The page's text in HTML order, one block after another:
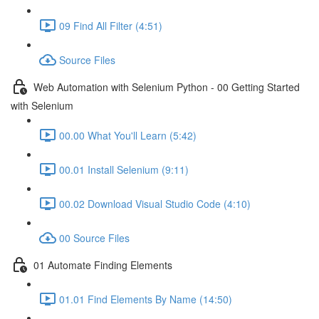
09 Find All Filter (4:51)
Source Files
Web Automation with Selenium Python - 00 Getting Started
with Selenium
00.00 What You'll Learn (5:42)
00.01 Install Selenium (9:11)
00.02 Download Visual Studio Code (4:10)
00 Source Files
01 Automate Finding Elements
01.01 Find Elements By Name (14:50)